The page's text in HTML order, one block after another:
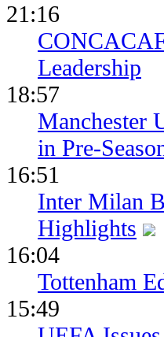
21:16
Leadership
18:57
Manchester
in Pre-
16:51
Inter Milan
Highlights
16:04
Tottenham
15:49